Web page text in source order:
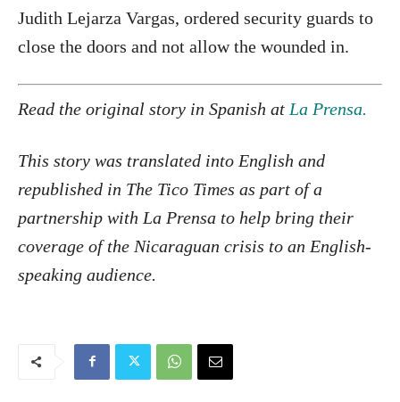
Judith Lejarza Vargas, ordered security guards to
close the doors and not allow the wounded in.
Read the original story in Spanish at La Prensa.
This story was translated into English and
republished in The Tico Times as part of a
partnership with La Prensa to help bring their
coverage of the Nicaraguan crisis to an English-
speaking audience.